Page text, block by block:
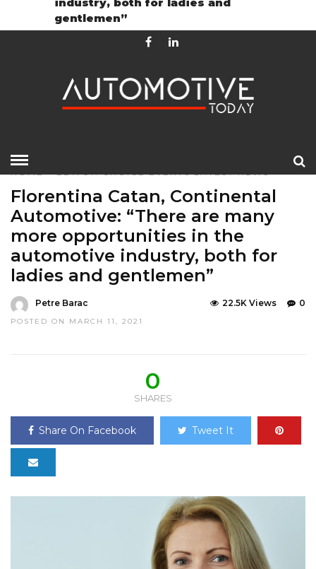
Contact
HOME»EDITOR CHOICE EVENTS LATEST NEWS
Florentina Catan, Continental
Automotive: “There are many
more opportunities in the
automotive industry, both for
ladies and gentlemen”
Petre Barac
POSTED ON MARCH 11, 2021
0
22.5K Views
0
SHARES
Share On Facebook Tweet It
gentlemen”